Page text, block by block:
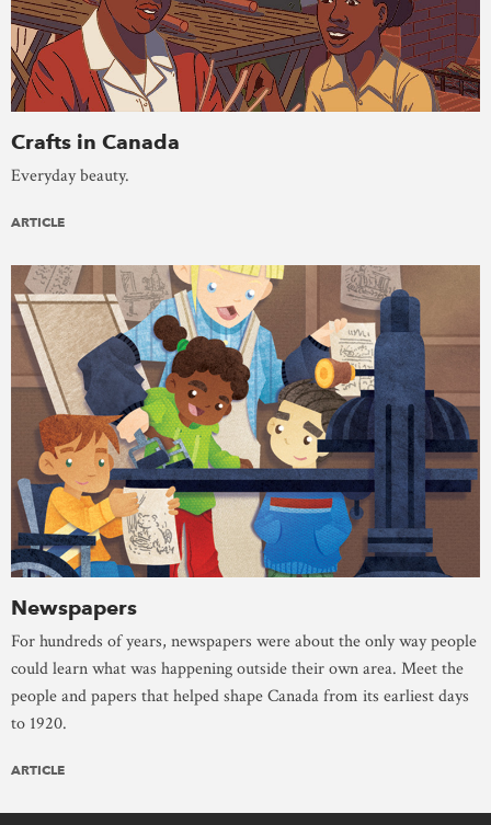
Crafts in Canada
Everyday beauty.
ARTICLE
Newspapers
For hundreds of years, newspapers were about the only way people
could learn what was happening outside their own area. Meet the
people and papers that helped shape Canada from its earliest days
to 1920.
ARTICLE